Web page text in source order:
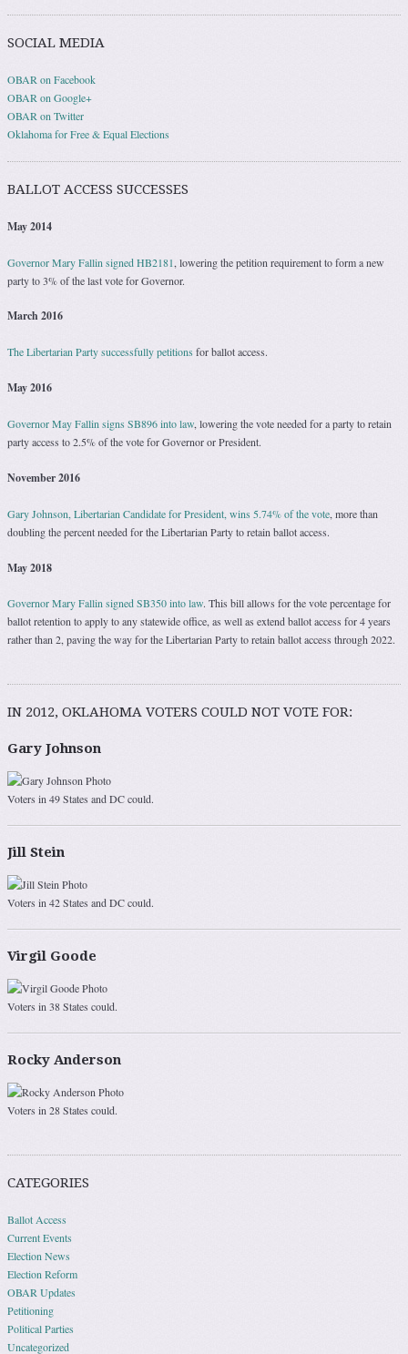
SOCIAL MEDIA
OBAR on Facebook
OBAR on Google+
OBAR on Twitter
Oklahoma for Free & Equal Elections
BALLOT ACCESS SUCCESSES
May 2014
Governor Mary Fallin signed HB2181, lowering the petition requirement to form a new
party to 3% of the last vote for Governor.
March 2016
The Libertarian Party successfully petitionsfor ballot access.
May 2016
Governor May Fallin signs SB896 into law, lowering the vote needed for a party to retain
party access to 2.5% of the vote for Governor or President.
November 2016
Gary Johnson, Libertarian Candidate for President, wins 5.74% of the vote , more than
doubling the percent needed for the Libertarian Party to retain ballot access.
May 2018
Governor Mary Fallin signed SB350 into law. This bill allows for the vote percentage for
ballot retention to apply to any statewide office, as well as extend ballot access for 4 years
rather than 2, paving the way for the Libertarian Party to retain ballot access through 2022.
IN 2012, OKLAHOMA VOTERS COULD NOT VOTE FOR:
Gary Johnson
Voters in 49 States and DC could.
Jill Stein
Voters in 42 States and DC could.
Virgil Goode
Voters in 38 States could.
Rocky Anderson
Voters in 28 States could.
CATEGORIES
Ballot Access
Current Events
Election News
Election Reform
OBAR Updates
Petitioning
Political Parties
Uncategorized